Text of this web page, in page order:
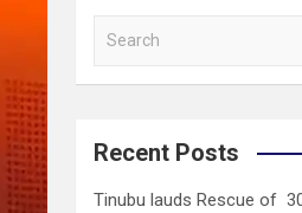
a
c
Recent Posts
Tinubu lauds Rescue of